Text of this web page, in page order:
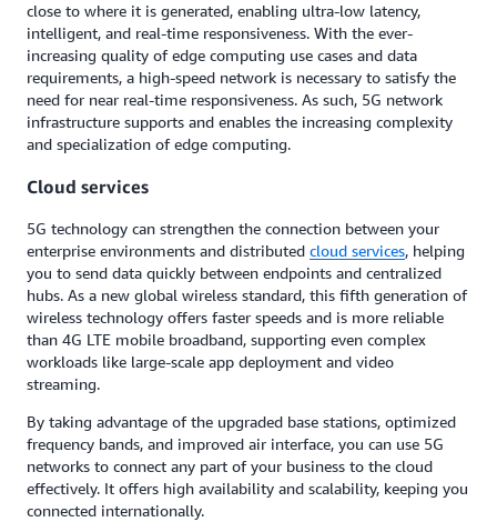
close to where it is generated, enabling ultra-low latency,
intelligent, and real-time responsiveness. With the ever-
increasing quality of edge computing use cases and data
requirements, a high-speed network is necessary to satisfy the
need for near real-time responsiveness. As such, 5G network
infrastructure supports and enables the increasing complexity
and specialization of edge computing.
Cloud services
5G technology can strengthen the connection between your
enterprise environments and distributed cloud services, helping
you to send data quickly between endpoints and centralized
hubs. As a new global wireless standard, this fifth generation of
wireless technology offers faster speeds and is more reliable
than 4G LTE mobile broadband, supporting even complex
workloads like large-scale app deployment and video
streaming.
By taking advantage of the upgraded base stations, optimized
frequency bands, and improved air interface, you can use 5G
networks to connect any part of your business to the cloud
effectively. It offers high availability and scalability, keeping you
connected internationally.